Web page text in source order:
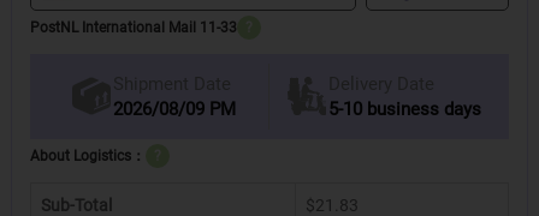
PostNL International Mail 11-33
Shipment Date
2026/08/09 PM
Delivery Date
5-10 business days
About Logistics：
Sub-Total $21.83